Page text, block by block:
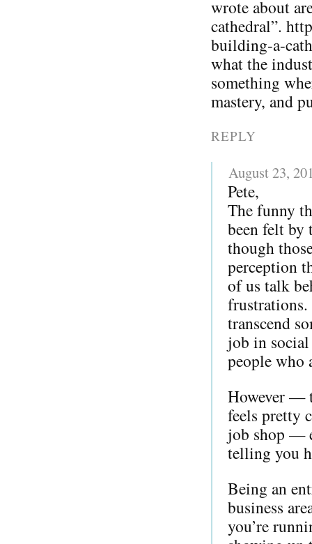
wrote about
cathedral”.
building-a-
what the
something
mastery, and
REPLY
August 23,
Pete,
The funny
been felt by
though
perception
of us talk
frustrations.
transcend
job in
people who
However —
feels pretty
job shop —
telling you
Being an
business
you’re